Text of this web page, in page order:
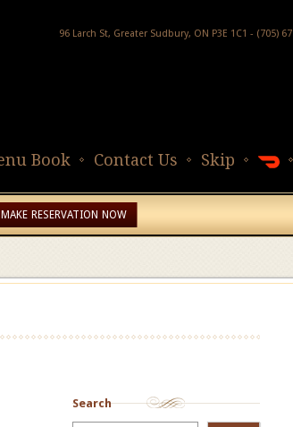
96 Larch St, Greater Sudbury, ON P3E 1C1 - (705)
Skip
Contact Us
Book
MAKE RESERVATION NOW
Search